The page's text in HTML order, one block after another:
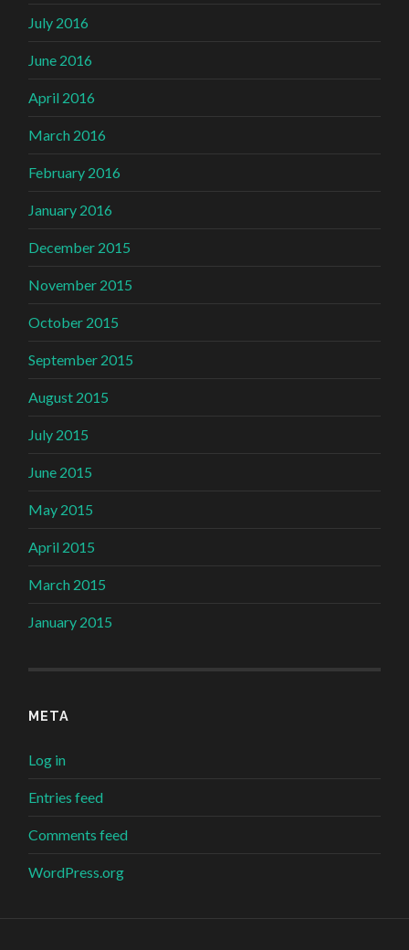
July 2016
June 2016
April 2016
March 2016
February 2016
January 2016
December 2015
November 2015
October 2015
September 2015
August 2015
July 2015
June 2015
May 2015
April 2015
March 2015
January 2015
META
Log in
Entries feed
Comments feed
WordPress.org